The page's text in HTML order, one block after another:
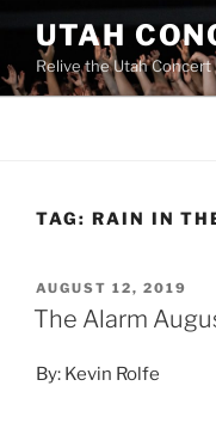
UTAH
Relive the Utah Concert
TAG: RAIN IN
AUGUST 12, 2019
The Alarm
By: Kevin Rolfe